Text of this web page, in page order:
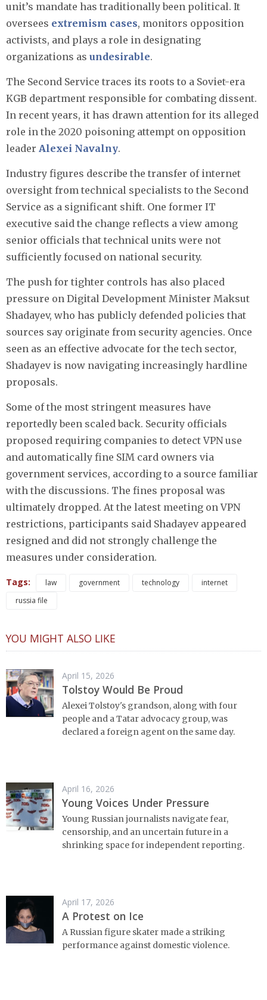
unit’s mandate has traditionally been political. It
oversees extremism cases, monitors opposition
activists, and plays a role in designating
organizations as undesirable.
The Second Service traces its roots to a Soviet-era
KGB department responsible for combating dissent.
In recent years, it has drawn attention for its alleged
role in the 2020 poisoning attempt on opposition
leader Alexei Navalny.
Industry figures describe the transfer of internet
oversight from technical specialists to the Second
Service as a significant shift. One former IT
executive said the change reflects a view among
senior officials that technical units were not
sufficiently focused on national security.
The push for tighter controls has also placed
pressure on Digital Development Minister Maksut
Shadayev, who has publicly defended policies that
sources say originate from security agencies. Once
seen as an effective advocate for the tech sector,
Shadayev is now navigating increasingly hardline
proposals.
Some of the most stringent measures have
reportedly been scaled back. Security officials
proposed requiring companies to detect VPN use
and automatically fine SIM card owners via
government services, according to a source familiar
with the discussions. The fines proposal was
ultimately dropped. At the latest meeting on VPN
restrictions, participants said Shadayev appeared
resigned and did not strongly challenge the
measures under consideration.
Tags: law government technology
internet
russia file
YOU MIGHT ALSO LIKE
April 15, 2026
Tolstoy Would Be Proud
Alexei Tolstoy's grandson, along with four
people and a Tatar advocacy group, was
declared a foreign agent on the same day.
April 16, 2026
Young Voices Under Pressure
Young Russian journalists navigate fear,
censorship, and an uncertain future in a
shrinking space for independent reporting.
April 17, 2026
A Protest on Ice
A Russian figure skater made a striking
performance against domestic violence.